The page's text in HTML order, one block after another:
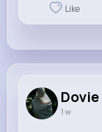
Like
1 w